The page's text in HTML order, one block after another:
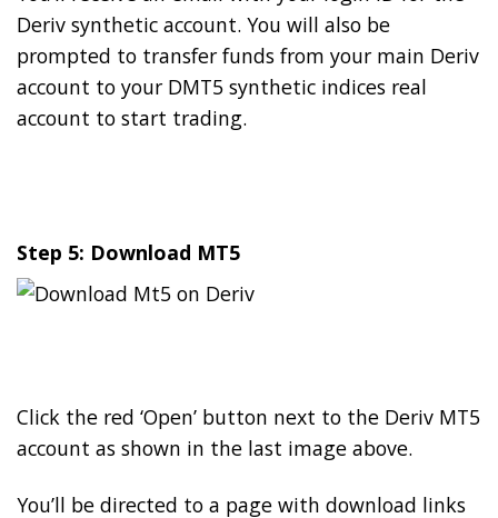
Deriv synthetic account. You will also be
prompted to transfer funds from your main Deriv
account to your DMT5 synthetic indices real
account to start trading.
Step 5: Download MT5
Click the red ‘Open’ button next to the Deriv MT5
account as shown in the last image above.
You’ll be directed to a page with download links